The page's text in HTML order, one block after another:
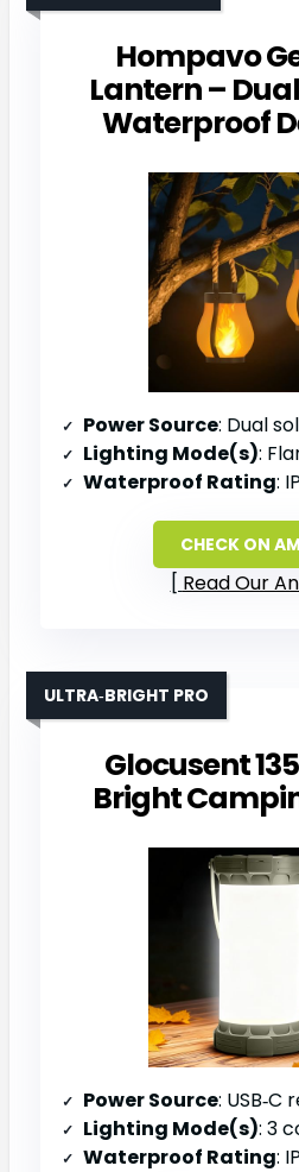
Hompavo
Lantern –
Waterproof
Power Source: Dual solar /
Lighting Mode(s):
Waterproof Rating:
CHECK ON
Read Our
Glocusent
Bright
ULTRA‑BRIGHT PRO
Power Source: USB‑C
Lighting Mode(s): 3
Waterproof Rating: